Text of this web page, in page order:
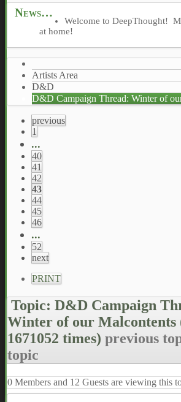
News
Welcome to DeepThought!
at home!
Artists Area
D&D
D&D Campaign Thread: Winter of
previous
1
...
40
41
42
43
44
45
46
...
52
next
PRINT
Topic: D&D Campaign
Winter of our Malcontents
1671052 times) previous
topic
0 Members and 12 Guests are viewing this